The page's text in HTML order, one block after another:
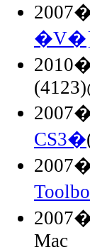
Mac